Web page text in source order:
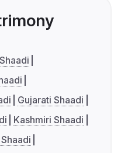
Gujarati Shaadi
Kashmiri Shaadi